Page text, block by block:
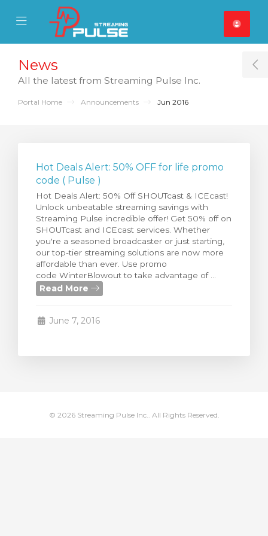
Mobile Menu
Mobile Menu
News
All the latest from Streaming Pulse Inc.
Portal Home Announcements Jun 2016
Hot Deals Alert: 50% OFF for life promo
code ( Pulse )
Hot Deals Alert: 50% Off SHOUTcast & ICEcast!
Unlock unbeatable streaming savings with
Streaming Pulse incredible offer! Get 50% off on
SHOUTcast and ICEcast services. Whether
you're a seasoned broadcaster or just starting,
our top-tier streaming solutions are now more
affordable than ever. Use promo
code WinterBlowout to take advantage of ...
Read More
June 7, 2016
© 2026 Streaming Pulse Inc.. All Rights Reserved.